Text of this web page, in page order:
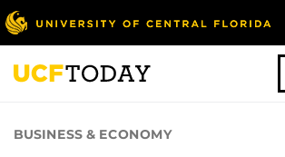
Skip
to
main
content
BUSINESS & ECONOMY